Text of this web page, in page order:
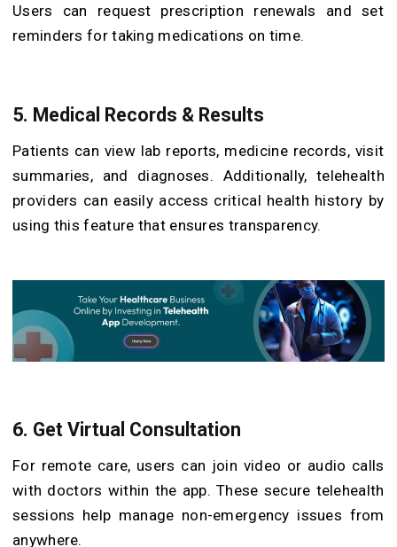
Users can request prescription renewals and set
reminders for taking medications on time.
5. Medical Records & Results
Patients can view lab reports, medicine records, visit
summaries, and diagnoses. Additionally, telehealth
providers can easily access critical health history by
using this feature that ensures transparency.
6. Get Virtual Consultation
For remote care, users can join video or audio calls
with doctors within the app. These secure telehealth
sessions help manage non-emergency issues from
anywhere.